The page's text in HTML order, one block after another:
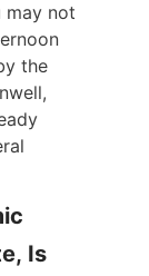
may not
the
Is